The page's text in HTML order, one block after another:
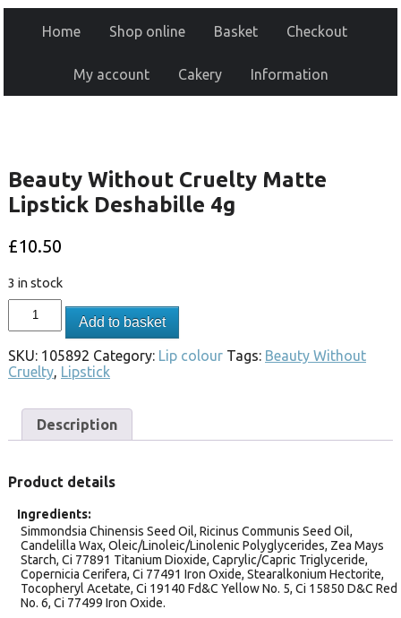
Home Shop online Basket Checkout
My account Cakery Information
Beauty Without Cruelty Matte
Lipstick Deshabille 4g
£10.50
3 in stock
Add to basket
SKU: 105892 Category: Lip colour Tags: Beauty Without
Cruelty, Lipstick
Description
Product details
Ingredients
Simmondsia Chinensis Seed Oil, Ricinus Communis Seed Oil,
Candelilla Wax, Oleic/Linoleic/Linolenic Polyglycerides, Zea Mays
Starch, Ci 77891 Titanium Dioxide, Caprylic/Capric Triglyceride,
Copernicia Cerifera, Ci 77491 Iron Oxide, Stearalkonium Hectorite,
Tocopheryl Acetate, Ci 19140 Fd&C Yellow No. 5, Ci 15850 D&C Red
No. 6, Ci 77499 Iron Oxide.